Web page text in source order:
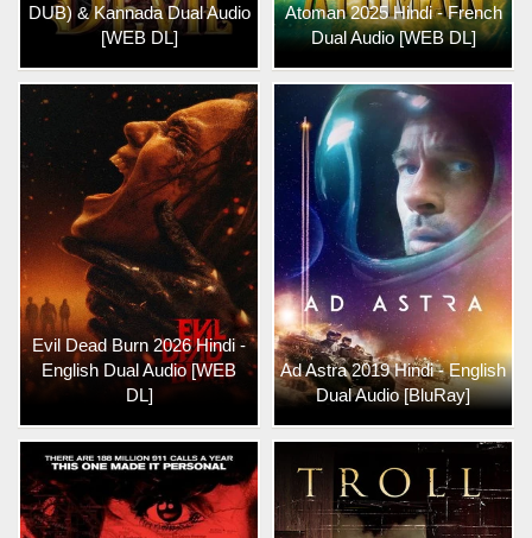
DUB) & Kannada Dual Audio
[WEB DL]
Atoman 2025 Hindi - French
Dual Audio [WEB DL]
Evil Dead Burn 2026 Hindi -
English Dual Audio [WEB
DL]
Ad Astra 2019 Hindi - English
Dual Audio [BluRay]